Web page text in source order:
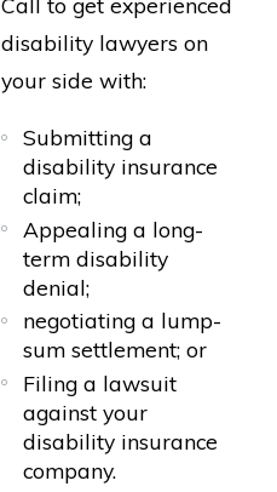
disability lawyers on
your side with:
Submitting a
disability insurance
claim;
Appealing a long-
term disability
denial;
negotiating a lump-
sum settlement; or
Filing a lawsuit
against your
disability insurance
company.